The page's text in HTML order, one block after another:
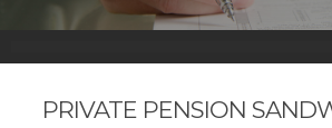
PRIVATE PENSION